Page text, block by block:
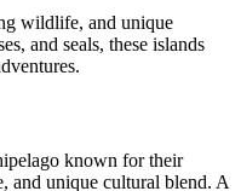
wildlife, and unique
and seals, these islands
known for their
and unique cultural blend. A